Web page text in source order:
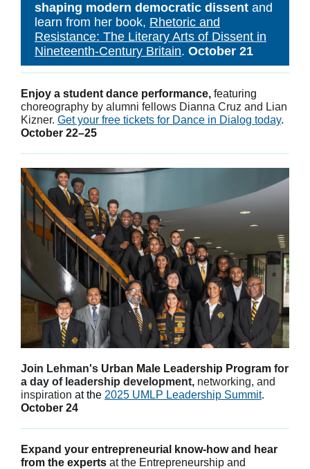
shaping modern democratic dissent and
learn from her book, Rhetoric and
Resistance: The Literary Arts of Dissent in
Nineteenth-Century Britain. October 21
Enjoy a student dance performance, featuring
choreography by alumni fellows Dianna Cruz and Lian
Kizner. Get your free tickets for Dance in Dialog today.
October 22–25
Join Lehman's Urban Male Leadership Program for
a day of leadership development, networking, and
inspiration at the 2025 UMLP Leadership Summit.
October 24
Expand your entrepreneurial know-how and hear
from the experts at the Entrepreneurship and